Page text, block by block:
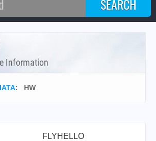
Information
IATA: HW
FLYHELLO